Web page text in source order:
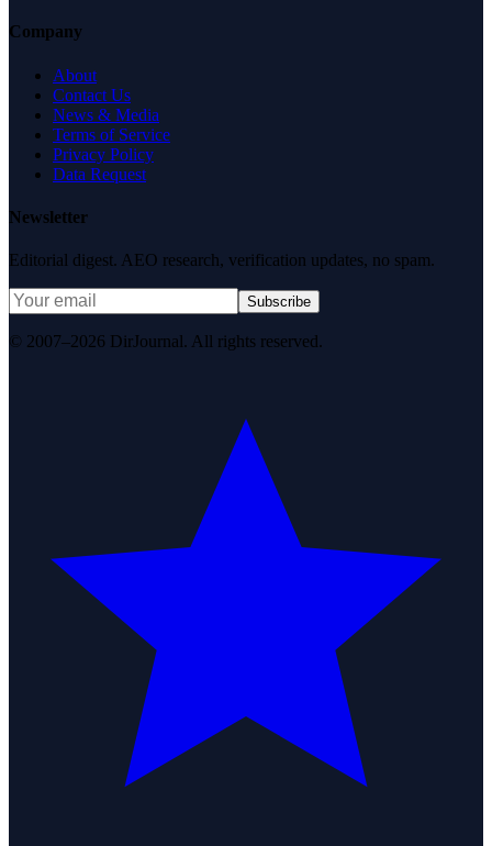
Company
About
Contact Us
News & Media
Terms of Service
Privacy Policy
Data Request
Newsletter
Editorial digest. AEO research, verification updates, no spam.
Subscribe
© 2007–2026 DirJournal. All rights reserved.